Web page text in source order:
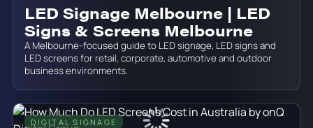
LED Signage Melbourne | LED
Signs & Screens Melbourne
A Melbourne-focused guide to LED signage, LED signs and
LED screens for retail, corporate, automotive and outdoor
business environments.
DIGITAL SIGNAGE